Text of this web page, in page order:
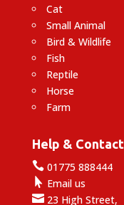
Cat
Small Animal
Bird & Wildlife
Fish
Reptile
Horse
Farm
Help & Contact
01775 888444
 Email us
23 High Street,